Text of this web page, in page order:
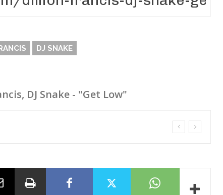
DJ SNAKE
DJ Snake - "Get Low"